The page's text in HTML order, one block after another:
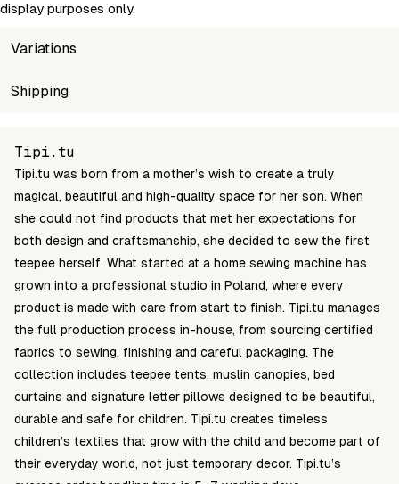
display purposes only.
Variations
SKU
Shipping
Tipi.tu
Tipi.tu was born from a mother’s wish to create a truly
magical, beautiful and high-quality space for her son. When
she could not find products that met her expectations for
both design and craftsmanship, she decided to sew the first
teepee herself. What started at a home sewing machine has
grown into a professional studio in Poland, where every
product is made with care from start to finish. Tipi.tu manages
the full production process in-house, from sourcing certified
fabrics to sewing, finishing and careful packaging. The
collection includes teepee tents, muslin canopies, bed
curtains and signature letter pillows designed to be beautiful,
durable and safe for children. Tipi.tu creates timeless
children’s textiles that grow with the child and become part of
their everyday world, not just temporary decor. Tipi.tu’s